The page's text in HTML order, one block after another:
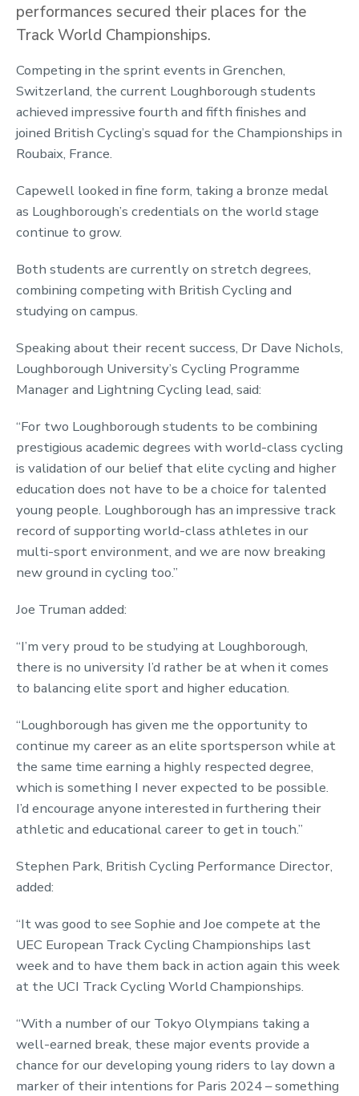
performances secured their places for the
Track World Championships.
Competing in the sprint events in Grenchen,
Switzerland, the current Loughborough students
achieved impressive fourth and fifth finishes and
joined British Cycling’s squad for the Championships in
Roubaix, France.
Capewell looked in fine form, taking a bronze medal
as Loughborough’s credentials on the world stage
continue to grow.
Both students are currently on stretch degrees,
combining competing with British Cycling and
studying on campus.
Speaking about their recent success, Dr Dave Nichols,
Loughborough University’s Cycling Programme
Manager and Lightning Cycling lead, said:
“For two Loughborough students to be combining
prestigious academic degrees with world-class cycling
is validation of our belief that elite cycling and higher
education does not have to be a choice for talented
young people. Loughborough has an impressive track
record of supporting world-class athletes in our
multi-sport environment, and we are now breaking
new ground in cycling too.”
Joe Truman added:
“I’m very proud to be studying at Loughborough,
there is no university I’d rather be at when it comes
to balancing elite sport and higher education.
“Loughborough has given me the opportunity to
continue my career as an elite sportsperson while at
the same time earning a highly respected degree,
which is something I never expected to be possible.
I’d encourage anyone interested in furthering their
athletic and educational career to get in touch.”
Stephen Park, British Cycling Performance Director,
added:
“It was good to see Sophie and Joe compete at the
UEC European Track Cycling Championships last
week and to have them back in action again this week
at the UCI Track Cycling World Championships.
“With a number of our Tokyo Olympians taking a
well-earned break, these major events provide a
chance for our developing young riders to lay down a
marker of their intentions for Paris 2024 – something